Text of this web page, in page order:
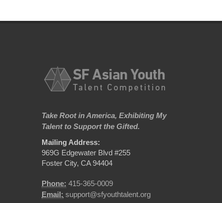
Take Root in America, Exhibiting My
Talent to Support the Gifted.
Mailing Address:
969G Edgewater Blvd #255
Foster City, CA 94404
Phone: 415-365-0009
Email: support@sfyouthtalent.org